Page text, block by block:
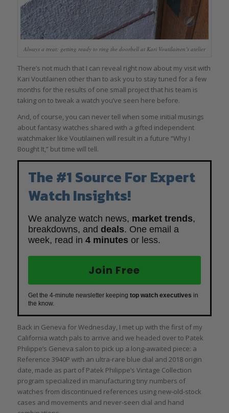
Always a treat: getting ready to ring the doorbell at Kari Voutilainen’s atelier
There’s not much that I can reveal right now about my visit with
Kari Voutilainen other than to ask you to stay tuned for a few
months for the results of one small project that his team is
taking on to tweak a watch you’ve seen here before.
And, of course, you can never tell when some initial musings
about fantasy watches shared with a gifted independent
watchmaker like Voutilainen will result in a future “Why I
Bought It,” but time will tell.
The #1 Source For Expert
Watch Insights!
We analyze watch news, market trends,
breakdowns, and deals. One email a
week, read in 4 minutes or less.
Join Free
Get the 4-minute newsletter keeping top watch executives in
the know.
Back in Geneva for Wednesday, I met up with the first of my
California watch pals to arrive and we headed over to Patek
Philippe’s Geneva salon to pick up a long-awaited piece: a
Reference 3940P with an ultra-rare blue dial and 2018 origin
date, made as part of Patek Philippe’s Vintage Collection
program specialized in manufacturing tiny numbers of
watches from discontinued references using new-old-stock
cases and movements and never-seen dial and hand